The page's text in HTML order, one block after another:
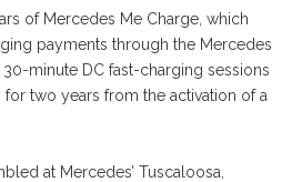
of Mercedes Me Charge, which
payments through the Mercedes
minute DC fast-charging sessions
two years from the activation of a
at Mercedes’ Tuscaloosa,